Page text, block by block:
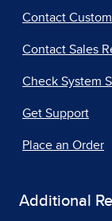
Contact
Contact Sales
Check System
Get Support
Place an Order
Additional